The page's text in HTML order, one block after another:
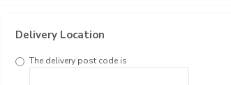
Delivery Location
The delivery post code is